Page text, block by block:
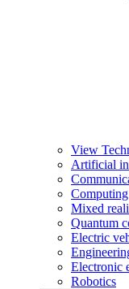
View
Artificial
Computing
Mixed
Quantum
Electric
Electronic
Robotics